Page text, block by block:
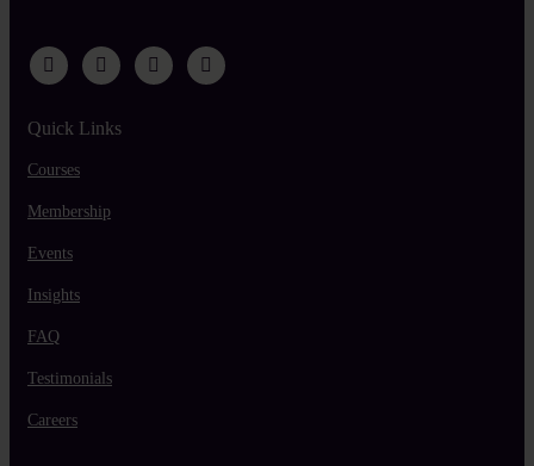
Quick Links
Courses
Membership
Events
Insights
FAQ
Testimonials
Careers